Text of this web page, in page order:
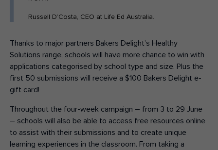
Russell D’Costa, CEO at Life Ed Australia.
Thanks to major partners Bakers Delight’s Healthy
Solutions range, schools will have more chance to win with
applications categorised by school type and size. Plus the
first 50 submissions will receive a $100 Bakers Delight e-
gift card!
Throughout the four-week campaign – from 3 to 29 June
– schools will also be able to access free resources online
to assist with their submissions and to create unique
learning experiences in the classroom. From taking a